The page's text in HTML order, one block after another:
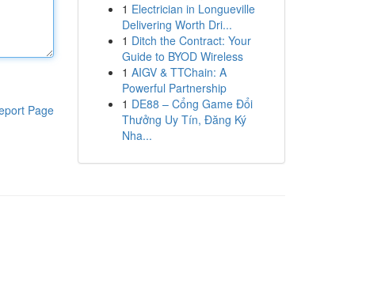
Page
1 Electrician in Longueville
Delivering Worth Dri...
1 Ditch the Contract: Your
Guide to BYOD Wireless
1 AIGV & TTChain: A
Powerful Partnership
1 DE88 – Cổng Game Đổi
Thưởng Uy Tín, Đăng Ký
Nha...